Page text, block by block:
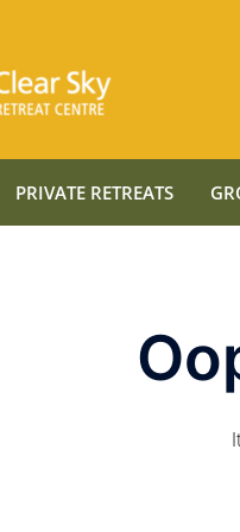
PRIVATE RETREATS